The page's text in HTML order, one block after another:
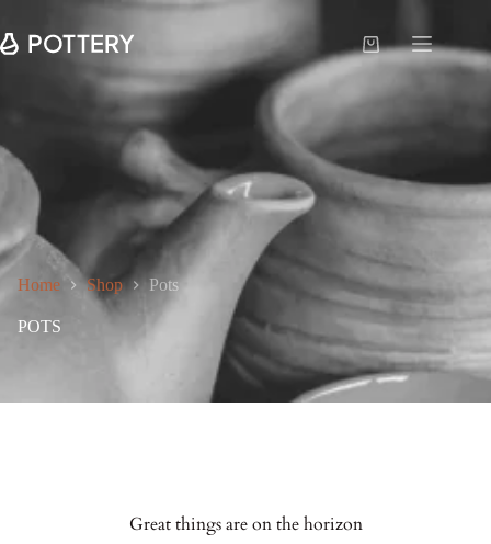
Home Shop Pots
POTS
Great things are on the horizon